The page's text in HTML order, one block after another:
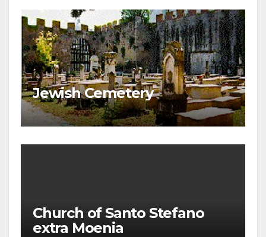
Jewish Cemetery
Church of Santo Stefano
extra Moenia